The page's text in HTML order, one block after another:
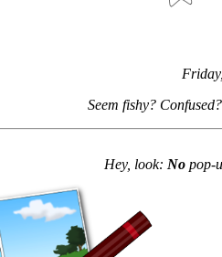
Seem fishy?
Hey, look: No pop-